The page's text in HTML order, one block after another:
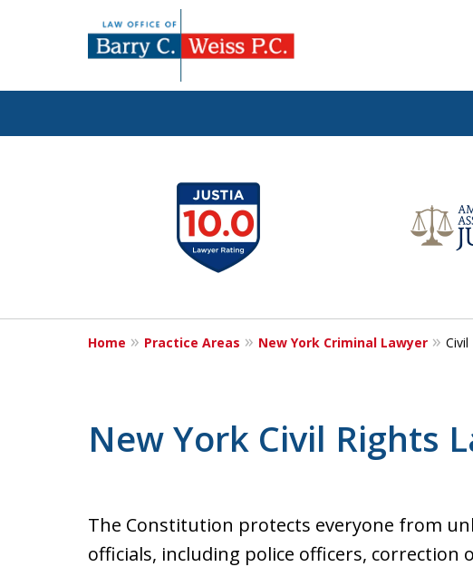
5
Home Practice Areas New York Criminal Lawyer Civil
New York Civil Rights
The Constitution protects everyone from
officials, including police officers, correction